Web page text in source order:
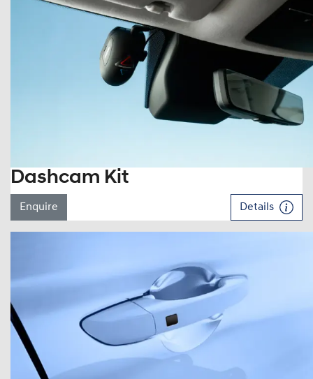
Dashcam Kit
Enquire Details